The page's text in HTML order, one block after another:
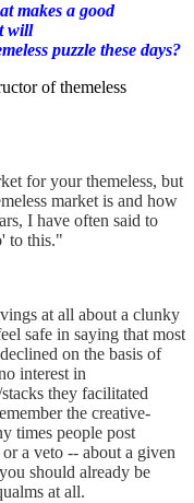
makes a good
will
puzzle these days?
of themeless
for your themeless, but
market is and how
I have often said to
to this."
at all about a clunky
safe in saying that most
on the basis of
interest in
they facilitated
the creative-
times people post
a veto -- about a given
should already be
at all.